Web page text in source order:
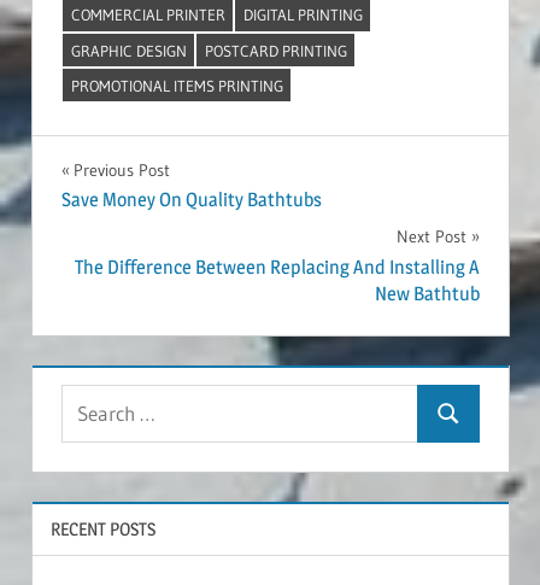
COMMERCIAL PRINTER
DIGITAL PRINTING
GRAPHIC DESIGN
POSTCARD PRINTING
PROMOTIONAL ITEMS PRINTING
Post
Previous Post
Save Money On Quality Bathtubs
Next Post
The Difference Between Replacing And Installing A
New Bathtub
RECENT POSTS